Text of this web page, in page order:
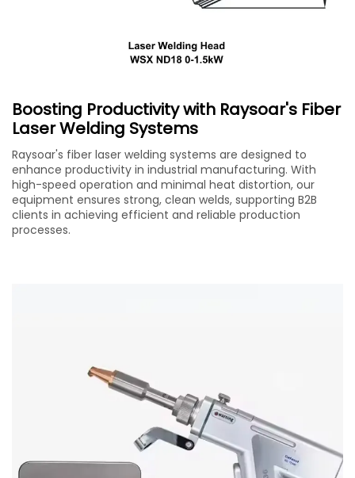
Boosting Productivity with Raysoar's Fiber
Laser Welding Systems
Raysoar's fiber laser welding systems are designed to
enhance productivity in industrial manufacturing. With
high-speed operation and minimal heat distortion, our
equipment ensures strong, clean welds, supporting B2B
clients in achieving efficient and reliable production
processes.